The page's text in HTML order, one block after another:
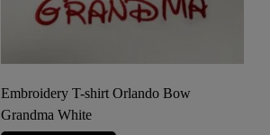
Embroidery T-shirt Orlando Bow
Grandma White